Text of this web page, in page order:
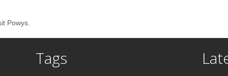
Powys.
Tags